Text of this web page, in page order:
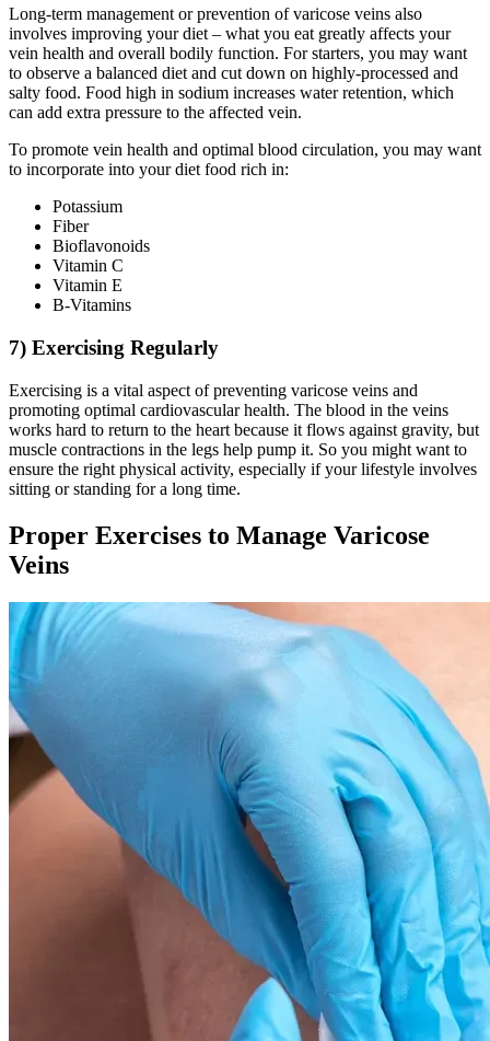
Long-term management or prevention of varicose veins also
involves improving your diet – what you eat greatly affects your
vein health and overall bodily function. For starters, you may want
to observe a balanced diet and cut down on highly-processed and
salty food. Food high in sodium increases water retention, which
can add extra pressure to the affected vein.
To promote vein health and optimal blood circulation, you may want
to incorporate into your diet food rich in:
Potassium
Fiber
Bioflavonoids
Vitamin C
Vitamin E
B-Vitamins
7) Exercising Regularly
Exercising is a vital aspect of preventing varicose veins and
promoting optimal cardiovascular health. The blood in the veins
works hard to return to the heart because it flows against gravity, but
muscle contractions in the legs help pump it. So you might want to
ensure the right physical activity, especially if your lifestyle involves
sitting or standing for a long time.
Proper Exercises to Manage Varicose
Veins